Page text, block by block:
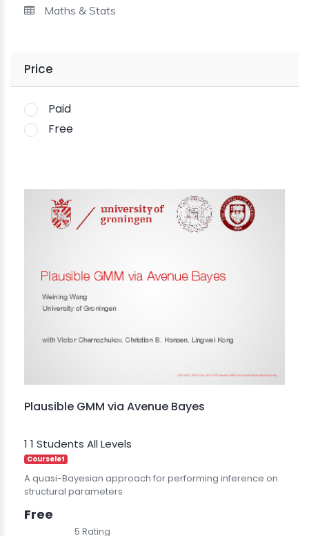
Maths & Stats
Price
Paid
Free
Plausible GMM via Avenue Bayes
1 1 Students All Levels
Courselet
A quasi-Bayesian approach for performing inference on
structural parameters
Free
5 Rating